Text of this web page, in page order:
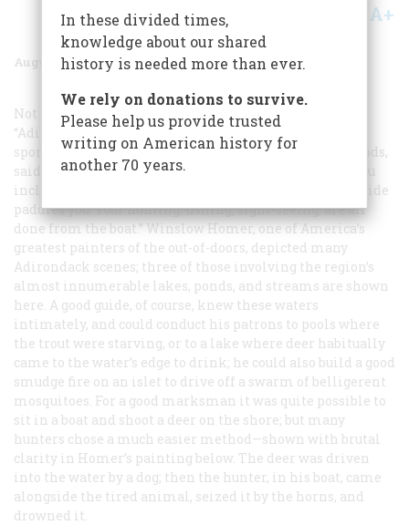
Share A+
August 1969 Volume 20Issue 5
Not the least of the lures dangled before his readers by
“Adirondack” Murray was the prospect of fine summer
sport with little or no physical exertion. The north woods,
said he, were “the laziest of all imaginable places, if you
incline to indolence. … Wherever you wish to go your guide
paddles you. Your hunting, fishing, sight-seeing, are all
done from the boat.” Winslow Homer, one of America’s
greatest painters of the out-of-doors, depicted many
Adirondack scenes; three of those involving the region’s
almost innumerable lakes, ponds, and streams are shown
here. A good guide, of course, knew these waters
intimately, and could conduct his patrons to pools where
the trout were starving, or to a lake where deer habitually
came to the water’s edge to drink; he could also build a good
smudge fire on an islet to drive off a swarm of belligerent
mosquitoes. For a good marksman it was quite possible to
sit in a boat and shoot a deer on the shore; but many
hunters chose a much easier method—shown with brutal
clarity in Homer’s painting below. The deer was driven
into the water by a dog; then the hunter, in his boat, came
alongside the tired animal, seized it by the horns, and
drowned it.
In these divided times,
knowledge about our shared
history is needed more than ever.
We rely on donations to survive.
Please help us provide trusted
writing on American history for
another 70 years.